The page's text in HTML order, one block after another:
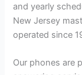
and yearly
New Jersey
operated since
Our phones are